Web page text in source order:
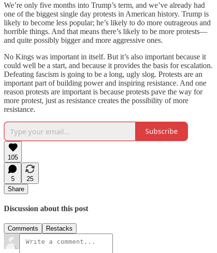
We’re only five months into Trump’s term, and we’ve already had
one of the biggest single day protests in American history. Trump is
likely to become less popular; he’s likely to do more outrageous and
horrible things. And that means there’s likely to be more protests—
and quite possibly bigger and more aggressive ones.
No Kings was important in itself. But it’s also important because it
could well be a start, and because it provides the basis for escalation.
Defeating fascism is going to be a long, ugly slog. Protests are an
important part of building power and inspiring resistance. And one
reason protests are important is because protests pave the way for
more protest, just as resistance creates the possibility of more
resistance.
Subscribe
105
5
25
Share
Discussion about this post
Comments Restacks